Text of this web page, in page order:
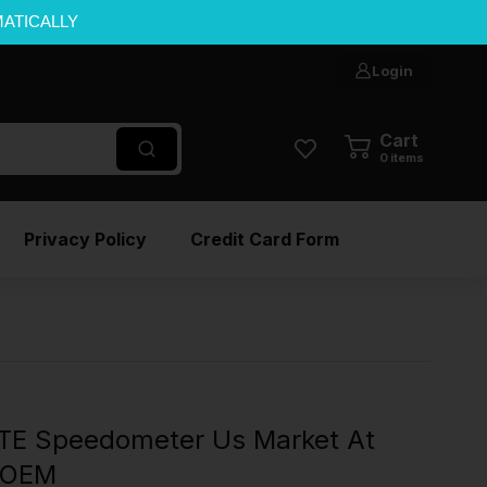
Login
Cart
0 items
Privacy Policy Credit Card Form
Speedometer Us Market At